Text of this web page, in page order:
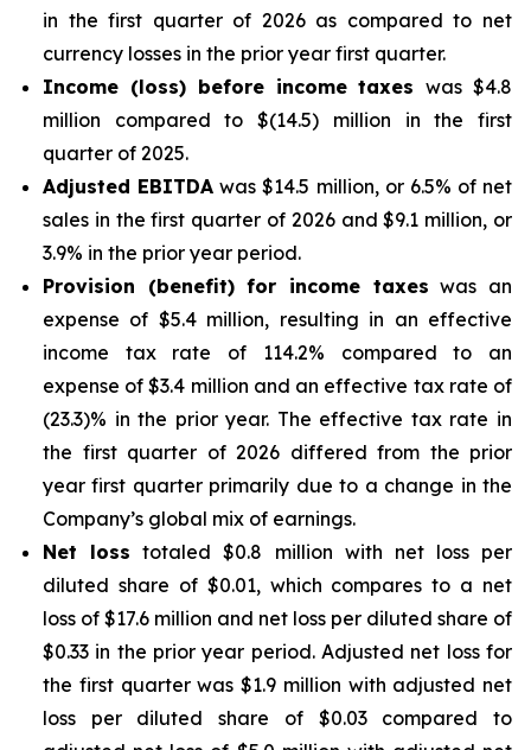
in the first quarter of 2026 as compared to net
currency losses in the prior year first quarter.
Income (loss) before income taxeswas $4.8
million compared to $(14.5) million in the first
quarter of 2025.
Adjusted EBITDA was $14.5 million, or 6.5% of net
sales in the first quarter of 2026 and $9.1 million, or
3.9% in the prior year period.
Provision (benefit) for income taxes was an
expense of $5.4 million, resulting in an effective
income tax rate of 114.2% compared to an
expense of $3.4 million and an effective tax rate of
(23.3)% in the prior year. The effective tax rate in
the first quarter of 2026 differed from the prior
year first quarter primarily due to a change in the
Company’s global mix of earnings.
Net loss totaled $0.8 million with net loss per
diluted share of $0.01, which compares to a net
loss of $17.6 million and net loss per diluted share of
$0.33 in the prior year period. Adjusted net loss for
the first quarter was $1.9 million with adjusted net
loss per diluted share of $0.03 compared to